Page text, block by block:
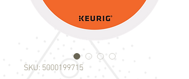
SKU: 5000199715